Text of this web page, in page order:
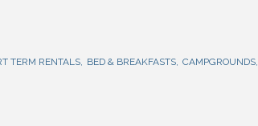
TERM RENTALS, BED & BREAKFASTS, CAMPGROUNDS,